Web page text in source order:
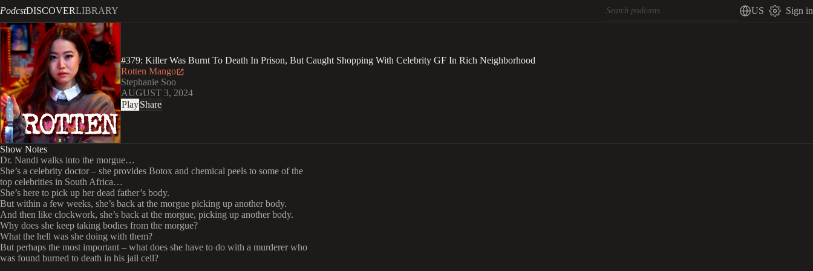
PodcstDISCOVERLIBRARY US Sign in
#379: Killer Was Burnt To Death In Prison, But Caught Shopping With Celebrity GF In Rich Neighborhood
Rotten Mango
Stephanie Soo
AUGUST 3, 2024
PlayShare
Show Notes
Dr. Nandi walks into the morgue…
She’s a celebrity doctor – she provides Botox and chemical peels to some of the
top celebrities in South Africa…
She’s here to pick up her dead father’s body.
But within a few weeks, she’s back at the morgue picking up another body.
And then like clockwork, she’s back at the morgue, picking up another body.
Why does she keep taking bodies from the morgue?
What the hell was she doing with them?
But perhaps the most important – what does she have to do with a murderer who
was found burned to death in his jail cell?